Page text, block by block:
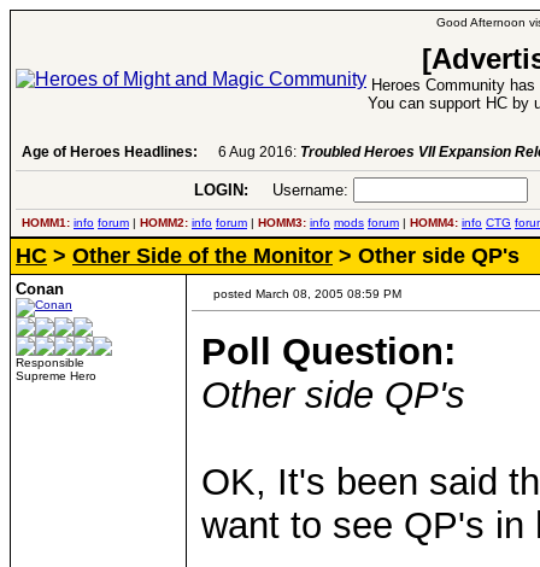
Good Afternoon
Heroes Community
You can support HC by
Age of Heroes Headlines: 6 Aug 2016: Troubled Heroes VII Expansion
LOGIN: Username:
HOMM1: info forum | HOMM2: info forum | HOMM3: info mods forum | HOMM4: info CTG
HC > Other Side of the Monitor > Other side QP's
Conan
Responsible
Supreme Hero
posted March 08, 2005 08:59 PM
Poll Question:
Other side QP's
OK, It's been said
want to see QP's in